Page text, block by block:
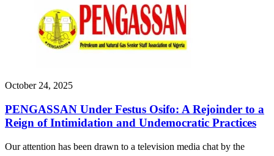
October 24, 2025
PENGASSAN Under Festus Osifo: A Rejoinder to a
Reign of Intimidation and Undemocratic Practices
Our attention has been drawn to a television media chat by the